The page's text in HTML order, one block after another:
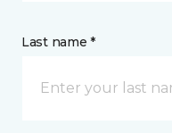
Last name *